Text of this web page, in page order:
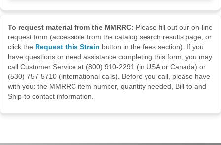
To request material from the MMRRC: Please fill out our on-line
request form (accessible from the catalog search results page, or
click the Request this Strain button in the fees section). If you
have questions or need assistance completing this form, you may
call Customer Service at (800) 910-2291 (in USA or Canada) or
(530) 757-5710 (international calls). Before you call, please have
with you: the MMRRC item number, quantity needed, Bill-to and
Ship-to contact information.